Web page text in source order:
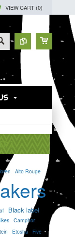
VIEW CART (0)
Alto Rouge
Black label
Camphor
Etosha
Five